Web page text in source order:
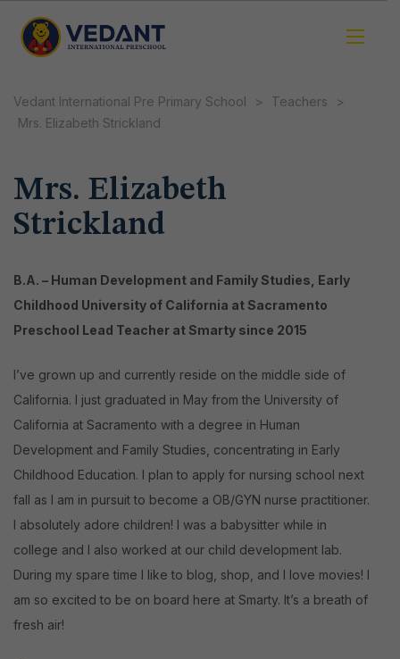
Vedant International Pre Primary School > Teachers
>
Mrs. Elizabeth Strickland
Mrs. Elizabeth
Strickland
B.A. – Human Development and Family Studies, Early
Childhood University of California at Sacramento
Preschool Lead Teacher at Smarty since 2015
I’ve grown up and currently reside on the middle side of
California. I just graduated in May from the University of
California at Sacramento with a degree in Human
Development and Family Studies, concentrating in Early
Childhood Education. I plan to apply for nursing school next
fall as I am in pursuit to become a OB/GYN nurse practitioner.
I absolutely adore children! I was a babysitter while in
college and I also worked at our child development lab.
During my spare time I like to blog, shop, and I love movies! I
am so excited to be on board here at Smarty. It’s a breath of
fresh air!